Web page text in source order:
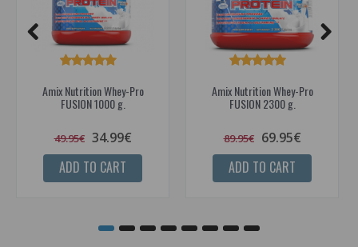
Amix Nutrition Whey-Pro
FUSION 1000 g.
49.95€ 34.99€
ADD TO CART
Amix Nutrition Whey-Pro
FUSION 2300 g.
89.95€ 69.95€
ADD TO CART